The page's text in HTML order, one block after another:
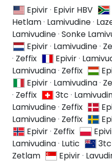
Epivir· Epivir HBV
Hetlam· Lamivudine·
Lamivudine· Sonke
Epivir· Lamivudine·
· Zeffix Epivir·
Lamivudina· Zeffix
Epivir· Lamivudina·
· Zeffix 3tc ·
Lamivudine· Zeffix
Lamivudine· Zeffix
Epivir· Zeffix
Lamivudina· Lutic 3tc
Zetlam
Epivir·